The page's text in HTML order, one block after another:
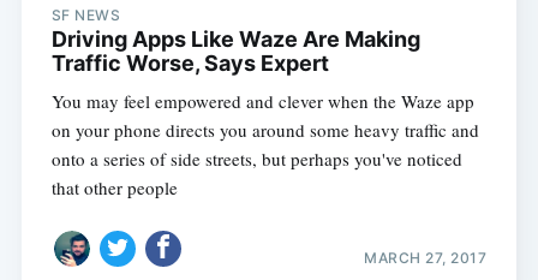
SF NEWS
Driving Apps Like Waze Are Making
Traffic Worse, Says Expert
You may feel empowered and clever when the Waze app
on your phone directs you around some heavy traffic and
onto a series of side streets, but perhaps you've noticed
that other people
MARCH 27, 2017